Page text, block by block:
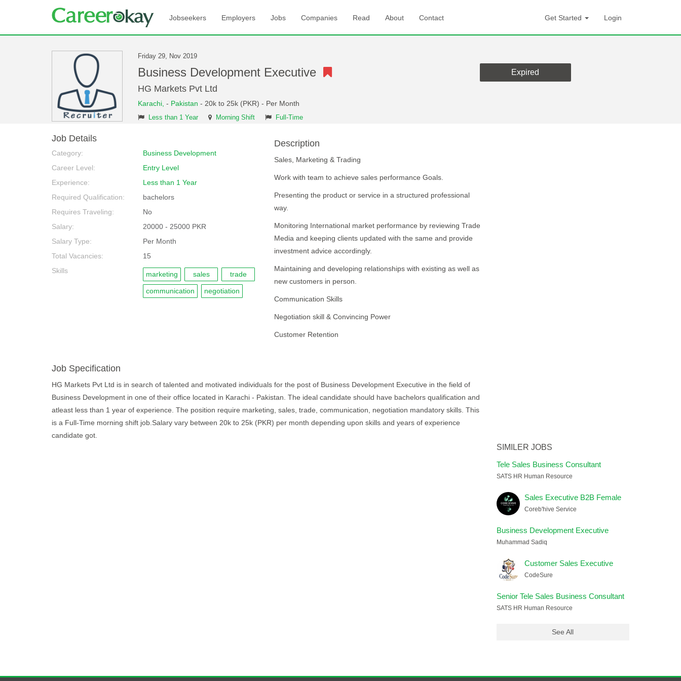
Jobseekers Employers Jobs Companies Read About Contact Get Started Login
Friday 29, Nov 2019
Business Development Executive
HG Markets Pvt Ltd
Karachi, - Pakistan - 20k to 25k (PKR) - Per Month
Less than 1 Year Morning Shift Full-Time
Expired
Job Details
Category:
Business Development
Career Level:
Entry Level
Experience:
Less than 1 Year
Required Qualification:
bachelors
Requires Traveling:
No
Salary:
20000 - 25000 PKR
Salary Type:
Per Month
Total Vacancies:
15
Skills
marketing sales trade
communication negotiation
Description
Sales, Marketing & Trading
Work with team to achieve sales performance Goals.
Presenting the product or service in a structured professional
way.
Monitoring International market performance by reviewing Trade
Media and keeping clients updated with the same and provide
investment advice accordingly.
Maintaining and developing relationships with existing as well as
new customers in person.
Communication Skills
Negotiation skill & Convincing Power
Customer Retention
Job Specification
HG Markets Pvt Ltd is in search of talented and motivated individuals for the post of Business Development Executive in the field of
Business Development in one of their office located in Karachi - Pakistan. The ideal candidate should have bachelors qualification and
atleast less than 1 year of experience. The position require marketing, sales, trade, communication, negotiation mandatory skills. This
is a Full-Time morning shift job.Salary vary between 20k to 25k (PKR) per month depending upon skills and years of experience
candidate got.
SIMILER JOBS
Tele Sales Business Consultant
SATS HR Human Resource
Sales Executive B2B Female
Coreb'hive Service
Business Development Executive
Muhammad Sadiq
Customer Sales Executive
CodeSure
Senior Tele Sales Business Consultant
SATS HR Human Resource
See All